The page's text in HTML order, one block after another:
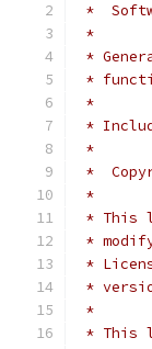
*
*
*
*
*
*
*
*
*
* This
*
*
*
*
* This